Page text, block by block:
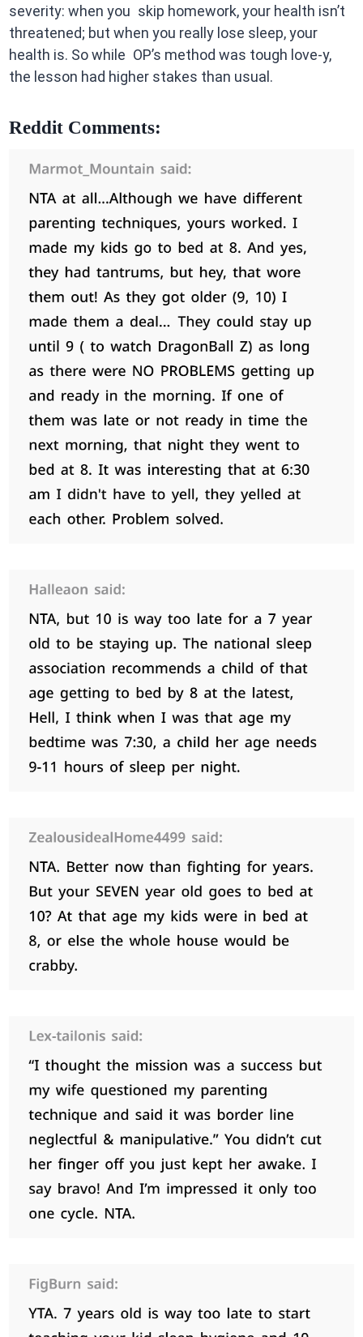
severity: when you skip homework, your health isn’t
threatened; but when you really lose sleep, your
health is. So while OP’s method was tough love-y,
the lesson had higher stakes than usual.
Reddit Comments: